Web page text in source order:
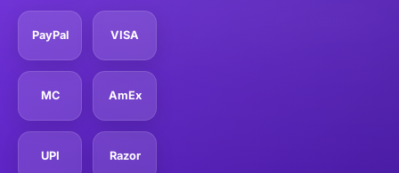
PayPal VISA
MC AmEx
UPI Razor